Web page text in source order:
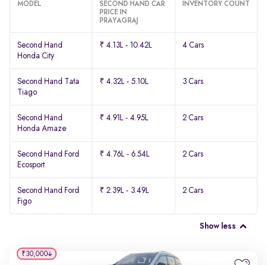
MODEL
SECOND HAND CAR
PRICE IN
PRAYAGRAJ
INVENTORY COUNT
Second Hand
Honda City
₹ 4.13L - 10.42L 4 Cars
Second Hand Tata
Tiago
₹ 4.32L - 5.10L 3 Cars
Second Hand
Honda Amaze
₹ 4.91L - 4.95L 2 Cars
Second Hand Ford
Ecosport
₹ 4.76L - 6.54L 2 Cars
Second Hand Ford
Figo
₹ 2.39L - 3.49L 2 Cars
Show less
₹30,000